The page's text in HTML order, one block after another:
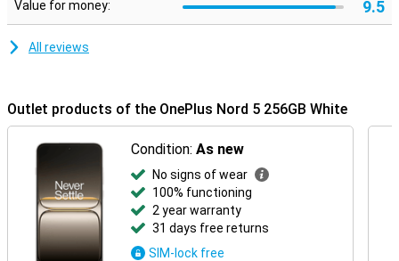
Value for money: 9.5
All reviews
Outlet products of the OnePlus Nord 5 256GB White
Condition:As new
No signs of wear
100% functioning
2 year warranty
31 days free returns
SIM-lock free